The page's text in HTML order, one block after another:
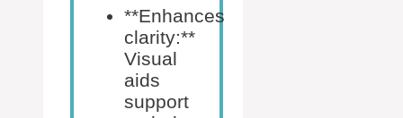
**Enhances
clarity:**
Visual
aids
support